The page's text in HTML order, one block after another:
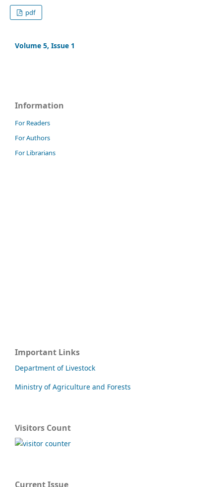
pdf
Volume 5, Issue 1
Information
For Readers
For Authors
For Librarians
Important Links
Department of Livestock
Ministry of Agriculture and Forests
Visitors Count
Current Issue